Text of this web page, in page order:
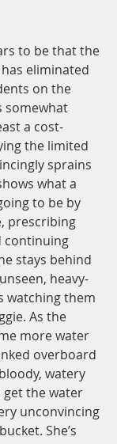
to be that the
eliminated
on the
somewhat
a cost-
the limited
sprains
what a
to be by
prescribing
continuing
stays behind
heavy-
watching them
As the
more water
overboard
watery
get the water
unconvincing
She’s